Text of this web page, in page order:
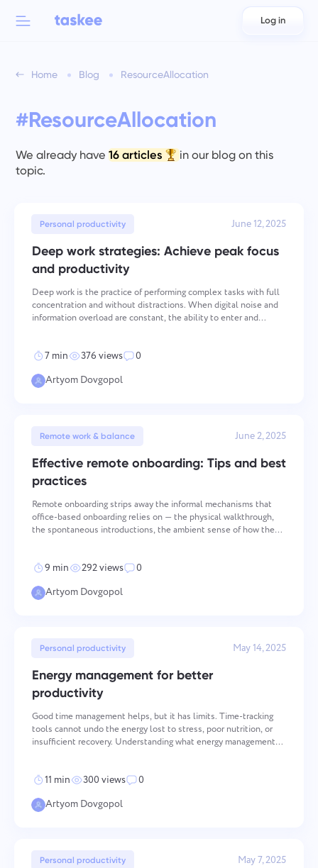
العربية
Azərbaycan
日本語
Deutsch
English
中文 (中国)
Türkçe
Log in
Home Blog ResourceAllocation
#ResourceAllocation
We already have 16 articles
in our blog on this
topic.
Personal productivity June 12, 2025
Deep work strategies: Achieve peak focus
and productivity
Deep work is the practice of performing complex tasks with full
concentration and without distractions. When digital noise and
information overload are constant, the ability to enter and
7 min 376 views
0
Artyom Dovgopol
Remote work & balance June 2, 2025
Effective remote onboarding: Tips and best
practices
Remote onboarding strips away the informal mechanisms that
office-based onboarding relies on — the physical walkthrough,
the spontaneous introductions, the ambient sense of how the
9 min 292 views
0
Artyom Dovgopol
Personal productivity May 14, 2025
Energy management for better
productivity
Good time management helps, but it has limits. Time-tracking
tools cannot undo the energy lost to stress, poor nutrition, or
insufficient recovery. Understanding what energy management
11 min 300 views
0
Artyom Dovgopol
Personal productivity May 7, 2025
Taskee features
See all features
Time Tracking for Teams
Track task time, monitor coworkers, and add time manually
Task Management for Teams
Create a task, work on it with coworkers and close it when
Project Reports for Teams
Kanban Boards for Teams
Manage tasks on the Kanban board, filter tasks, and scale
your board
Manage project info (statuses/tags) and team activity in one
place
Create a company, invite users, and assign roles to optimize
teamwork
Industries